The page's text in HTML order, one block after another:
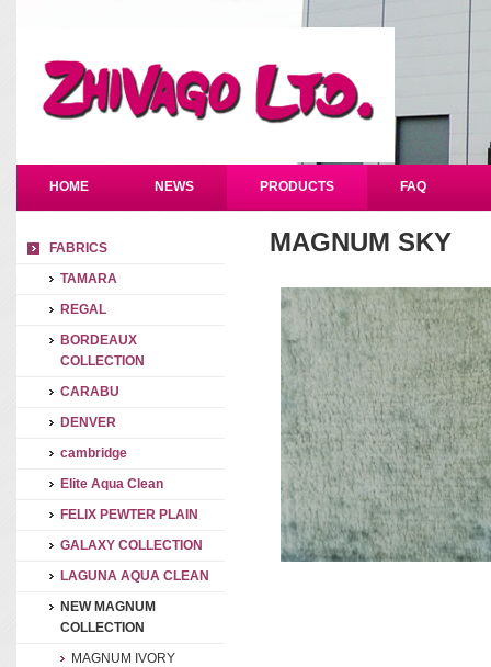
MAGNUM SKY
FABRICS
TAMARA
REGAL
BORDEAUX
COLLECTION
CARABU
DENVER
cambridge
Elite Aqua Clean
FELIX PEWTER PLAIN
GALAXY COLLECTION
LAGUNA AQUA CLEAN
NEW MAGNUM
COLLECTION
MAGNUM IVORY
HOME NEWS PRODUCTS FAQ